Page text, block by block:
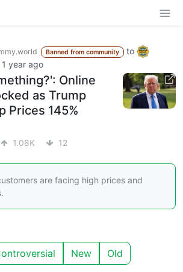
Banned from community
to
1 year ago
Online
as Trump
Prices 145%
1.08K 12
are facing high prices and
New Old